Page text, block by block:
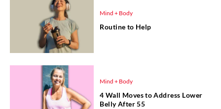
Mind + Body
Routine to Help
Mind + Body
4 Wall Moves to Address Lower
Belly After 55